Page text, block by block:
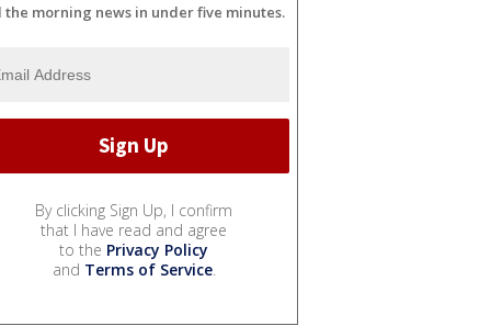
the morning news in under five minutes.
By clicking Sign Up, I confirm
that I have read and agree
to the Privacy Policy
and Terms of Service.